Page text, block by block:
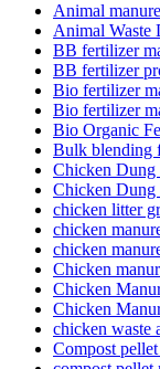
Animal
Animal Waste
BB fertilizer
BB fertilizer
Bio fertilizer
Bio fertilizer
Bio Organic
Bulk blending
Chicken Dung
Chicken Dung
chicken litter
chicken
chicken
Chicken
Chicken
Chicken
chicken waste
Compost